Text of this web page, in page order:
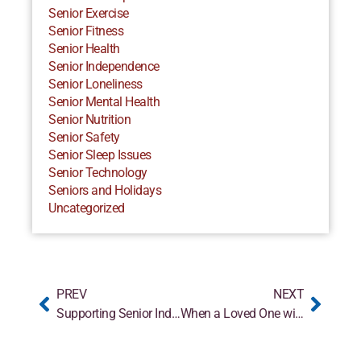
Senior Exercise
Senior Fitness
Senior Health
Senior Independence
Senior Loneliness
Senior Mental Health
Senior Nutrition
Senior Safety
Senior Sleep Issues
Senior Technology
Seniors and Holidays
Uncategorized
PREV
Supporting Senior Independence at Home
NEXT
When a Loved One with Alzheimer’s Doesn’t Recognize You